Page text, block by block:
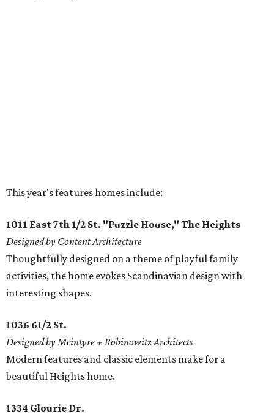
This year's features homes include:
1011 East 7th 1/2 St. "Puzzle House," The Heights
Designed by Content Architecture
Thoughtfully designed on a theme of playful family
activities, the home evokes Scandinavian design with
interesting shapes.
1036 61/2 St.
Designed by Mcintyre + Robinowitz Architects
Modern features and classic elements make for a
beautiful Heights home.
1334 Glourie Dr.